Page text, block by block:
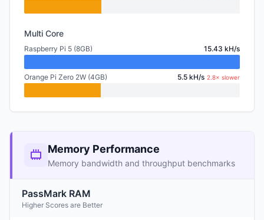
Multi Core
Raspberry Pi 5 (8GB) 15.43 kH/s
Orange Pi Zero 2W (4GB) 5.5 kH/s 2.8× slower
Memory Performance
Memory bandwidth and throughput benchmarks
PassMark RAM
Higher Scores are Better